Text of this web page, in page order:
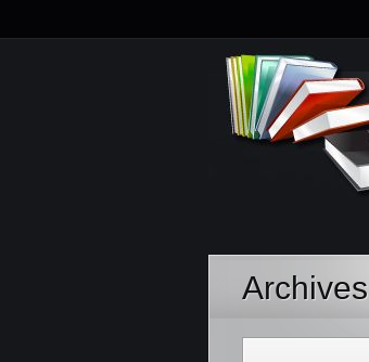
Archives